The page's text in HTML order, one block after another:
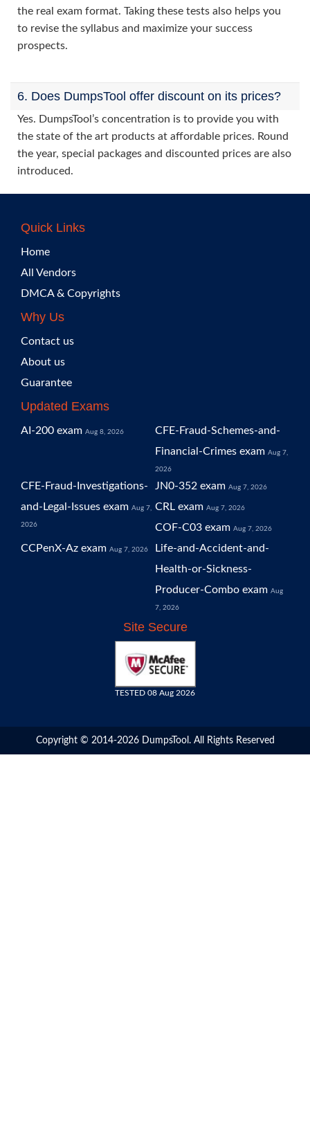
the real exam format. Taking these tests also helps you
to revise the syllabus and maximize your success
prospects.
6. Does DumpsTool offer discount on its prices?
Yes. DumpsTool’s concentration is to provide you with
the state of the art products at affordable prices. Round
the year, special packages and discounted prices are also
introduced.
Quick Links
Home
All Vendors
DMCA & Copyrights
Why Us
Contact us
About us
Guarantee
Updated Exams
AI-200 exam Aug 8, 2026
CFE-Fraud-Schemes-and-
Financial-Crimes exam Aug 7,
2026
CFE-Fraud-Investigations-
and-Legal-Issues exam Aug 7,
2026
JN0-352 exam Aug 7, 2026
CRL exam Aug 7, 2026
COF-C03 exam Aug 7, 2026
CCPenX-Az exam Aug 7, 2026
Life-and-Accident-and-
Health-or-Sickness-
Producer-Combo exam Aug
7, 2026
Site Secure
TESTED 08 Aug 2026
Copyright © 2014-2026 DumpsTool. All Rights Reserved